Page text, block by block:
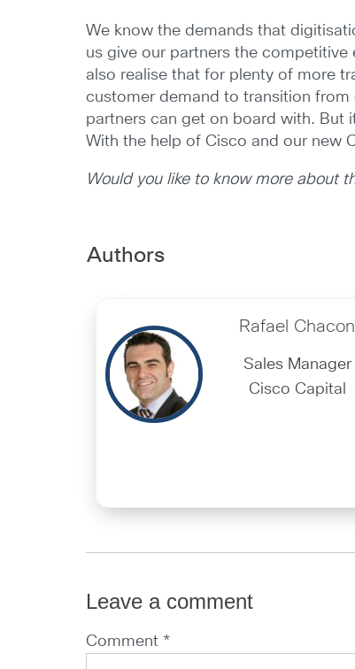
We know the demands that
us give our partners the competitive
also realise that for plenty of more
customer demand to transition from
partners can get on board with. But
With the help of Cisco and our new
Would you like to know more about
Authors
Rafael Chacon
Sales Manager
Cisco Capital
Leave a comment
Comment *